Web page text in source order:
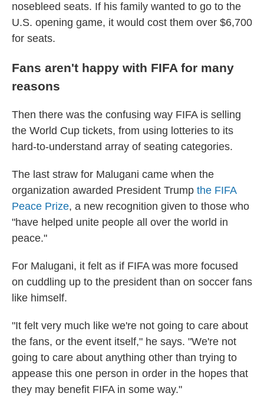
nosebleed seats. If his family wanted to go to the
U.S. opening game, it would cost them over $6,700
for seats.
Fans aren't happy with FIFA for many
reasons
Then there was the confusing way FIFA is selling
the World Cup tickets, from using lotteries to its
hard-to-understand array of seating categories.
The last straw for Malugani came when the
organization awarded President Trump the FIFA
Peace Prize, a new recognition given to those who
"have helped unite people all over the world in
peace."
For Malugani, it felt as if FIFA was more focused
on cuddling up to the president than on soccer fans
like himself.
"It felt very much like we're not going to care about
the fans, or the event itself," he says. "We're not
going to care about anything other than trying to
appease this one person in order in the hopes that
they may benefit FIFA in some way."